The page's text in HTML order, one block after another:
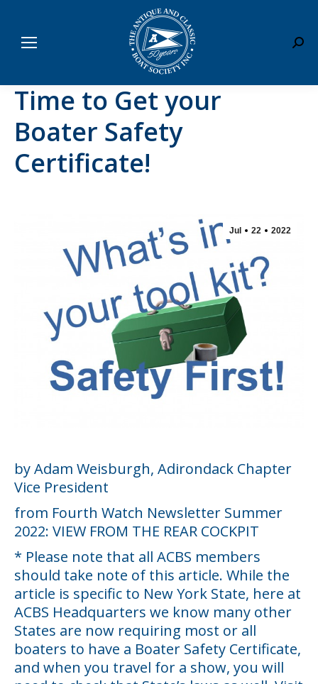
Time to Get your
Boater Safety
Certificate!
Jul 22 2022
by Adam Weisburgh, Adirondack Chapter
Vice President
from Fourth Watch Newsletter Summer
2022: VIEW FROM THE REAR COCKPIT
* Please note that all ACBS members
should take note of this article. While the
article is specific to New York State, here at
ACBS Headquarters we know many other
States are now requiring most or all
boaters to have a Boater Safety Certificate,
and when you travel for a show, you will